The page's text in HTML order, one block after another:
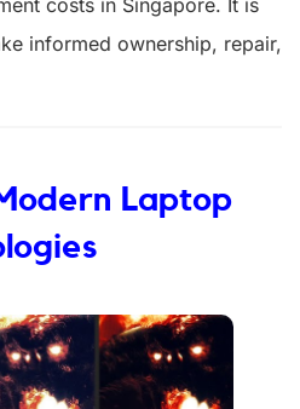
informed ownership, repair,
Laptop